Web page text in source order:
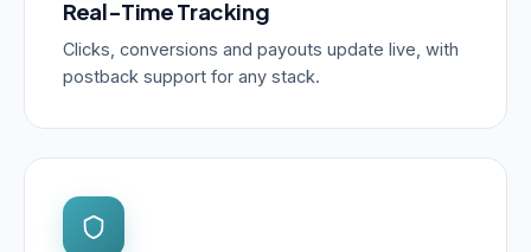
Real-Time Tracking
Clicks, conversions and payouts update live, with
postback support for any stack.